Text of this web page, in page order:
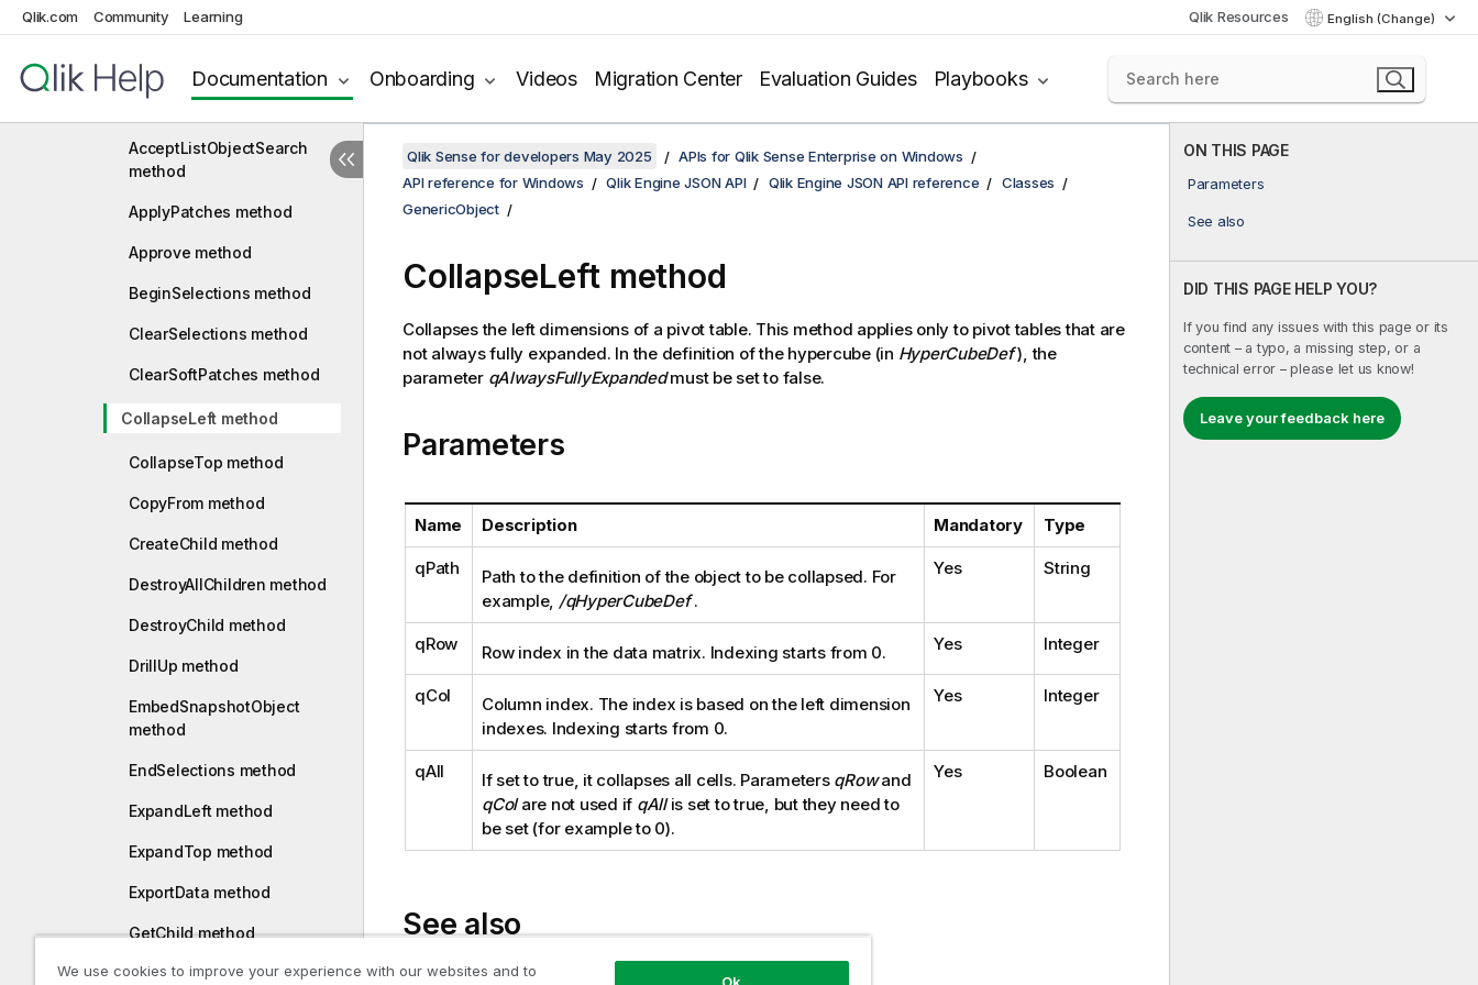
Qlik.com Community Learning Qlik Resources English (Change)
Documentation Onboarding Videos Migration Center Evaluation Guides Playbooks
GenericMeasure
AbortListObjectSearch
AcceptListObjectSearch
method
ApplyPatches method
Approve method
BeginSelections method
ClearSelections method
ClearSoftPatches method
CollapseLeft method
CollapseTop method
CopyFrom method
CreateChild method
DestroyAllChildren method
DestroyChild method
DrillUp method
EmbedSnapshotObject
method
EndSelections method
ExpandLeft method
ExpandTop method
ExportData method
GetChild method
GetChildInfos method
ON THIS PAGE
Parameters
See also
DID THIS PAGE HELP YOU?
If you find any issues with this page or its
content – a typo, a missing step, or a
technical error – please let us know!
Leave your feedback here
Qlik Sense for developers May 2025
APIs for Qlik Sense Enterprise on Windows
API reference for Windows
Qlik Engine JSON API Qlik Engine JSON API reference
Classes
GenericObject
CollapseLeft method
Collapses the left dimensions of a pivot table. This method applies only to pivot tables that are
not always fully expanded. In the definition of the hypercube (in HyperCubeDef), the
parameter qAlwaysFullyExpandedmust be set to false.
Parameters
Name Description Mandatory Type
qPath
Path to the definition of the object to be collapsed. For
example, /qHyperCubeDef.
Yes String
qRow Row index in the data matrix. Indexing starts from 0. Yes Integer
qCol
Column index. The index is based on the left dimension
indexes. Indexing starts from 0.
Yes Integer
qAll If set to true, it collapses all cells. Parameters qRowand
qColare not used if qAllis set to true, but they need to
be set (for example to 0).
Yes Boolean
See also
Collapse or expand the left dimensions of a pivot table
We use cookies to improve your experience with our websites and to